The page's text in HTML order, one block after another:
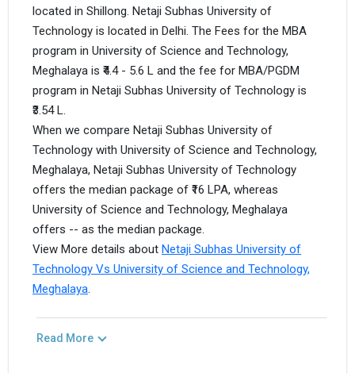
located in Shillong. Netaji Subhas University of
Technology is located in Delhi. The Fees for the MBA
program in University of Science and Technology,
Meghalaya is ₹4.4 - 5.6 L and the fee for MBA/PGDM
program in Netaji Subhas University of Technology is
₹3.54 L.
When we compare Netaji Subhas University of
Technology with University of Science and Technology,
Meghalaya, Netaji Subhas University of Technology
offers the median package of ₹16 LPA, whereas
University of Science and Technology, Meghalaya
offers -- as the median package.
View More details about Netaji Subhas University of
Technology Vs University of Science and Technology,
Meghalaya.
Read More